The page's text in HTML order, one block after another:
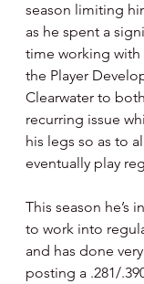
season limiting
as he spent a
time working with
the Player
Clearwater to
recurring issue
his legs so as to
eventually play
This season he’s
to work into
and has done
posting a .281/